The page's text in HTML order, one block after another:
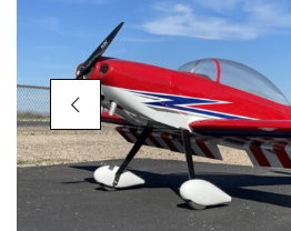
About us
Products
My account
Cart
Contact